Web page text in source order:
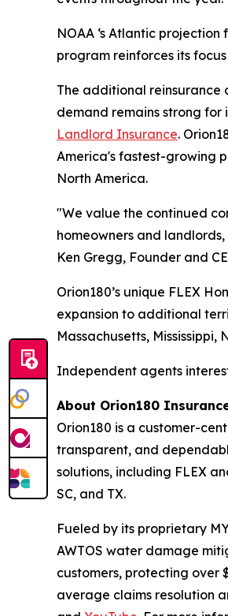
NOAA ‘s Atlantic
program reinforces its
The additional reinsurance
demand remains strong for
Landlord Insurance.
America's fastest-growing
North America.
"We value the continued
homeowners and
Ken Gregg, Founder and
Orion180’s unique FLEX
expansion to additional
Massachusetts, Mississippi,
Independent agents
About Orion180
Orion180 is a customer-
transparent, and
solutions, including FLEX
SC, and TX.
Fueled by its proprietary
AWTOS water damage
customers, protecting over
average claims resolution